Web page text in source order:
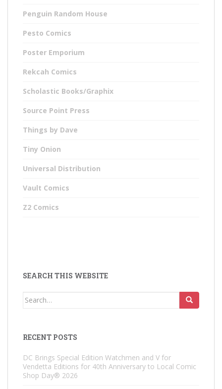
Penguin Random House
Pesto Comics
Poster Emporium
Rekcah Comics
Scholastic Books/Graphix
Source Point Press
Things by Dave
Tiny Onion
Universal Distribution
Vault Comics
Z2 Comics
SEARCH THIS WEBSITE
Search
RECENT POSTS
DC Brings Special Edition Watchmen and V for
Vendetta Editions for 40th Anniversary to Local Comic
Shop Day® 2026